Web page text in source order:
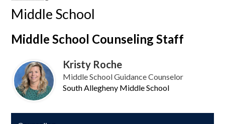
Middle School
Middle School Counseling Staff
Kristy Roche
Middle School Guidance Counselor
South Allegheny Middle School